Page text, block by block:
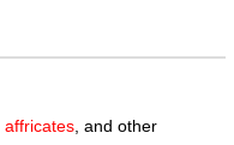
affricates, and other